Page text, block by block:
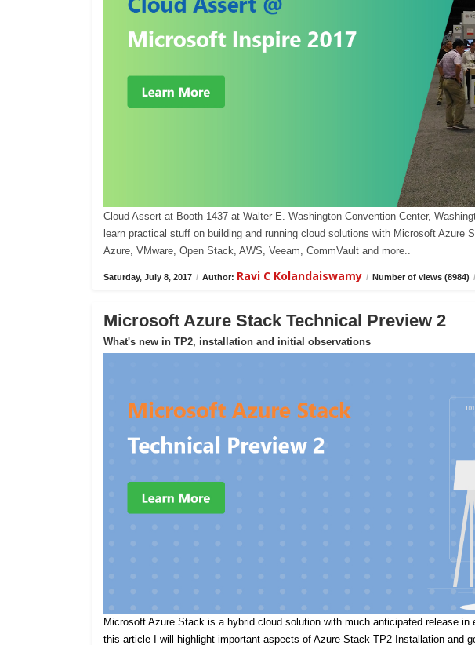
Cloud Assert at Booth 1437 at Walter E. Washington Convention Center,
learn practical stuff on building and running cloud solutions with Microsoft
Azure, VMware, Open Stack, AWS, Veeam, CommVault and more..
Saturday, July 8, 2017 / Author: Ravi C Kolandaiswamy / Number of views (8984) /
Microsoft Azure Stack Technical Preview 2
What's new in TP2, installation and initial observations
Microsoft Azure Stack is a hybrid cloud solution with much anticipated release
this article I will highlight important aspects of Azure Stack TP2 Installation and